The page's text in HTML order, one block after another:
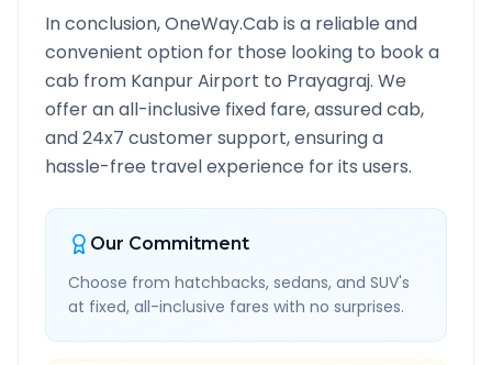
In conclusion, OneWay.Cab is a reliable and
convenient option for those looking to book a
cab from Kanpur Airport to Prayagraj. We
offer an all-inclusive fixed fare, assured cab,
and 24x7 customer support, ensuring a
hassle-free travel experience for its users.
Our Commitment
Choose from hatchbacks, sedans, and SUV's
at fixed, all-inclusive fares with no surprises.